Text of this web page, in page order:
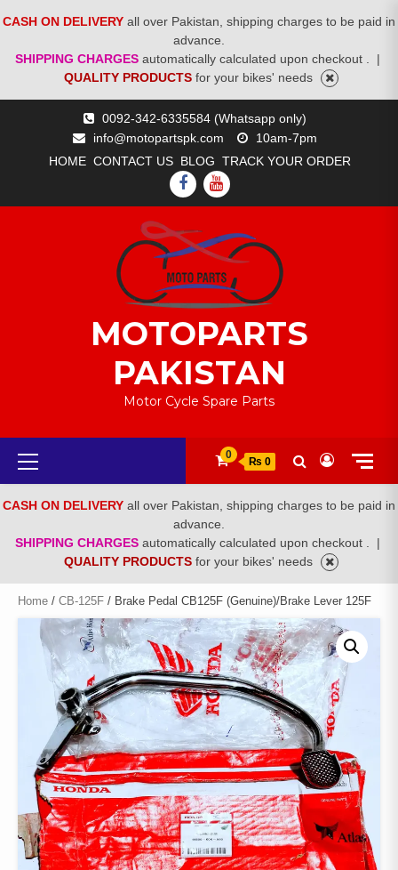
CASH ON DELIVERY all over Pakistan, shipping charges to be paid in
advance.
SHIPPING CHARGES automatically calculated upon checkout .
|
QUALITY PRODUCTS for your bikes' needs
0092-342-6335584 (Whatsapp only)
info@motopartspk.com
10am-7pm
HOME CONTACT US BLOG TRACK YOUR ORDER
FACEBOOK
YOUTUBE
MOTOPARTS
PAKISTAN
Motor Cycle Spare Parts
Primary
Menu
0
₨ 0
CASH ON DELIVERY all over Pakistan, shipping charges to be paid in
advance.
SHIPPING CHARGES automatically calculated upon checkout .
|
QUALITY PRODUCTS for your bikes' needs
Home / CB-125F / Brake Pedal CB125F (Genuine)/Brake Lever 125F